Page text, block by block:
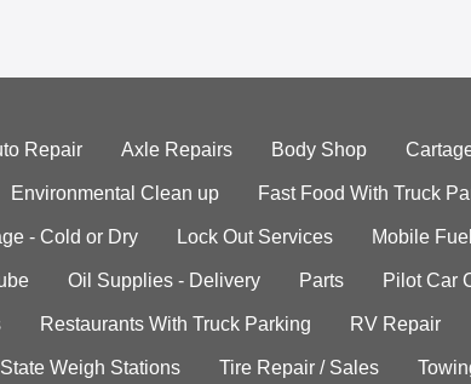
Repair Axle Repairs Body Shop
Environmental Clean up Fast Food With Truck
- Cold or Dry Lock Out Services Mobile
Oil Supplies - Delivery Parts Pilot Car
Restaurants With Truck Parking RV Repair
State Weigh Stations Tire Repair / Sales